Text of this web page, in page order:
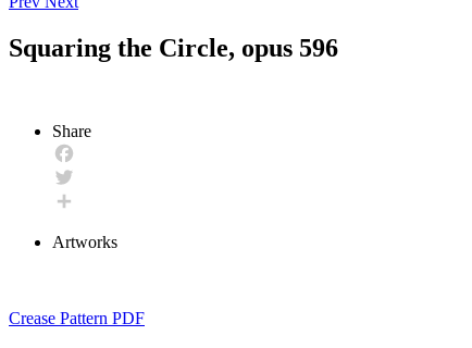
Squaring the Circle, opus 596
Share
Facebook
Twitter
Artworks
Crease Pattern PDF